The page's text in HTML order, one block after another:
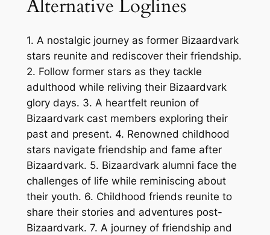
Alternative Loglines
1. A nostalgic journey as former Bizaardvark
stars reunite and rediscover their friendship.
2. Follow former stars as they tackle
adulthood while reliving their Bizaardvark
glory days. 3. A heartfelt reunion of
Bizaardvark cast members exploring their
past and present. 4. Renowned childhood
stars navigate friendship and fame after
Bizaardvark. 5. Bizaardvark alumni face the
challenges of life while reminiscing about
their youth. 6. Childhood friends reunite to
share their stories and adventures post-
Bizaardvark. 7. A journey of friendship and